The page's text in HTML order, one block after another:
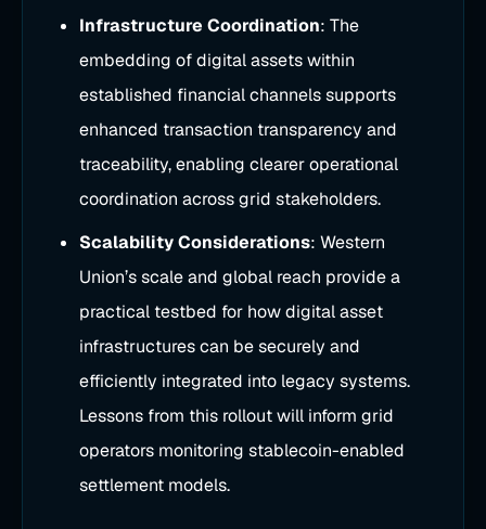
Infrastructure Coordination: The
embedding of digital assets within
established financial channels supports
enhanced transaction transparency and
traceability, enabling clearer operational
coordination across grid stakeholders.
Scalability Considerations: Western
Union’s scale and global reach provide a
practical testbed for how digital asset
infrastructures can be securely and
efficiently integrated into legacy systems.
Lessons from this rollout will inform grid
operators monitoring stablecoin-enabled
settlement models.